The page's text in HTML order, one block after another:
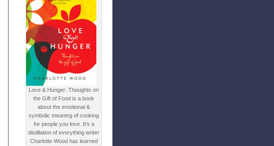
Love & Hunger: Thoughts on
the Gift of Food is a book
about the emotional &
symbolic meaning of cooking
for people you love. It's a
distillation of everything writer
Charlotte Wood has learned